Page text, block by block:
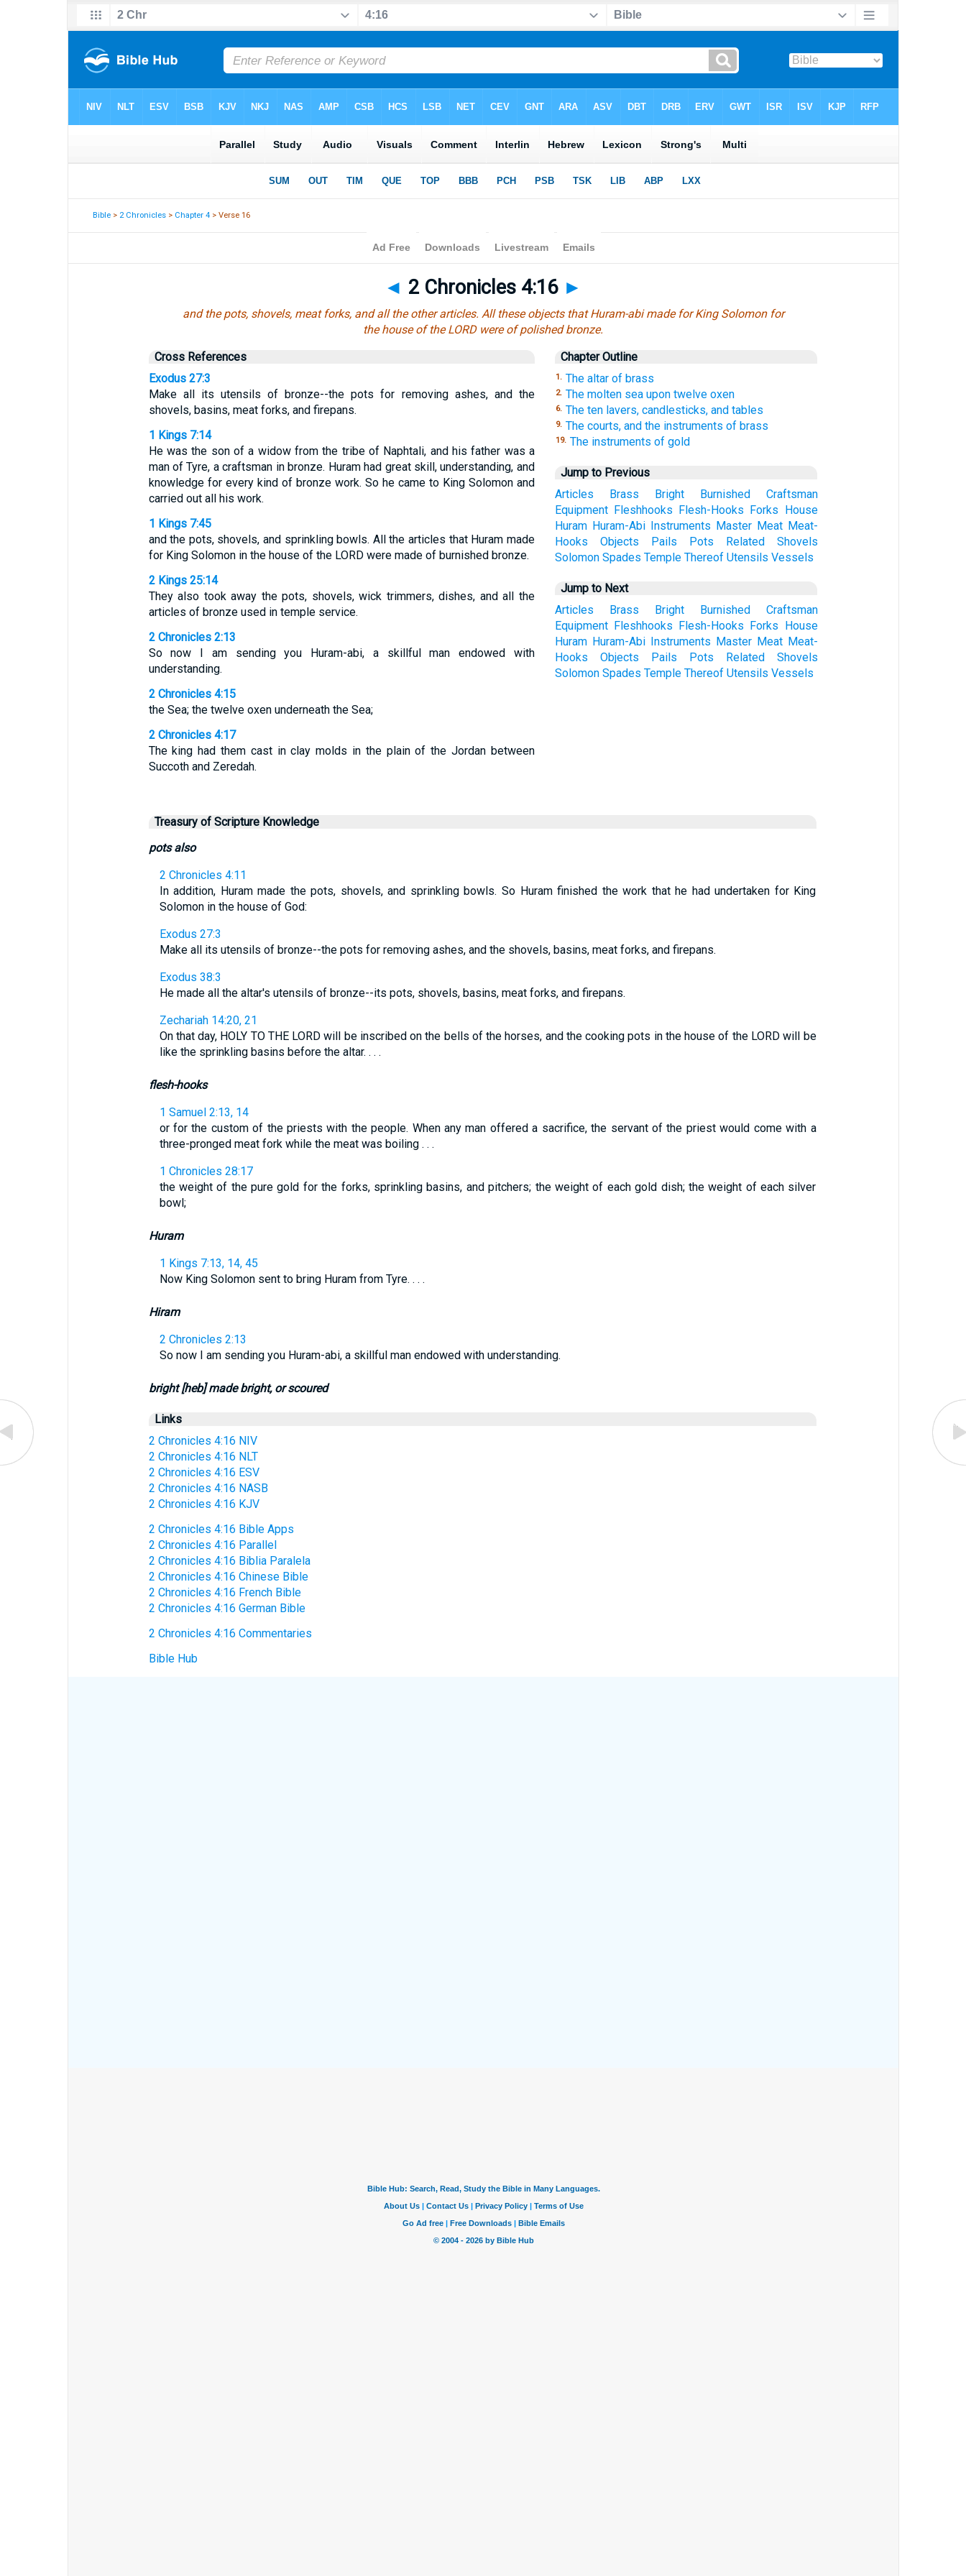
Bible > 2 Chronicles > Chapter 4 > Verse 16
◄ 2 Chronicles 4:16 ►
and the pots, shovels, meat forks, and all the other articles. All these objects that Huram-abi made for King Solomon for
the house of the LORD were of polished bronze.
Cross References
Exodus 27:3
Make all its utensils of bronze--the pots for removing ashes, and the
shovels, basins, meat forks, and firepans.
1 Kings 7:14
He was the son of a widow from the tribe of Naphtali, and his father was a
man of Tyre, a craftsman in bronze. Huram had great skill, understanding, and
knowledge for every kind of bronze work. So he came to King Solomon and
carried out all his work.
1 Kings 7:45
and the pots, shovels, and sprinkling bowls. All the articles that Huram made
for King Solomon in the house of the LORD were made of burnished bronze.
2 Kings 25:14
They also took away the pots, shovels, wick trimmers, dishes, and all the
articles of bronze used in temple service.
2 Chronicles 2:13
So now I am sending you Huram-abi, a skillful man endowed with
understanding.
2 Chronicles 4:15
the Sea; the twelve oxen underneath the Sea;
2 Chronicles 4:17
The king had them cast in clay molds in the plain of the Jordan between
Succoth and Zeredah.
Chapter Outline
1. The altar of brass
2. The molten sea upon twelve oxen
6. The ten lavers, candlesticks, and tables
9. The courts, and the instruments of brass
19. The instruments of gold
Jump to Previous
Articles
Brass Bright Burnished
Craftsman
Equipment Fleshhooks Flesh-Hooks Forks House
Huram Huram-Abi Instruments Master Meat Meat-
Hooks
Objects Pails Pots Related
Shovels
Solomon Spades Temple Thereof Utensils Vessels
Jump to Next
Articles
Brass Bright Burnished
Craftsman
Equipment Fleshhooks Flesh-Hooks Forks House
Huram Huram-Abi Instruments Master Meat Meat-
Hooks
Objects Pails Pots Related
Shovels
Solomon Spades Temple Thereof Utensils Vessels
Treasury of Scripture Knowledge
pots also
2 Chronicles 4:11
In addition, Huram made the pots, shovels, and sprinkling bowls. So Huram finished the work that he had undertaken for King
Solomon in the house of God:
Exodus 27:3
Make all its utensils of bronze--the pots for removing ashes, and the shovels, basins, meat forks, and firepans.
Exodus 38:3
He made all the altar's utensils of bronze--its pots, shovels, basins, meat forks, and firepans.
Zechariah 14:20, 21
On that day, HOLY TO THE LORD will be inscribed on the bells of the horses, and the cooking pots in the house of the LORD will be
like the sprinkling basins before the altar. . . .
flesh-hooks
1 Samuel 2:13, 14
or for the custom of the priests with the people. When any man offered a sacrifice, the servant of the priest would come with a
three-pronged meat fork while the meat was boiling . . .
1 Chronicles 28:17
the weight of the pure gold for the forks, sprinkling basins, and pitchers; the weight of each gold dish; the weight of each silver
bowl;
Huram
1 Kings 7:13, 14, 45
Now King Solomon sent to bring Huram from Tyre. . . .
Hiram
2 Chronicles 2:13
So now I am sending you Huram-abi, a skillful man endowed with understanding.
bright [heb] made bright, or scoured
Links
2 Chronicles 4:16 NIV
2 Chronicles 4:16 NLT
2 Chronicles 4:16 ESV
2 Chronicles 4:16 NASB
2 Chronicles 4:16 KJV
2 Chronicles 4:16 Bible Apps
2 Chronicles 4:16 Parallel
2 Chronicles 4:16 Biblia Paralela
2 Chronicles 4:16 Chinese Bible
2 Chronicles 4:16 French Bible
2 Chronicles 4:16 German Bible
2 Chronicles 4:16 Commentaries
Bible Hub